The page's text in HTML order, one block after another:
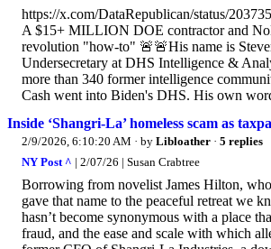
https://x.com/DataRepublican/status/
A $15+ MILLION DOE contractor and
revolution "how-to" 🚨🚨His name is
Undersecretary at DHS Intelligence &
more than 340 former intelligence
Cash went into Biden's DHS. His own
Inside ‘Shangri-La’ homeless scam as
2/9/2026, 6:10:20 AM · by Libloather · 5 replies
NY Post ^ | 2/07/26 | Susan Crabtree
Borrowing from novelist James Hilton,
gave that name to the peaceful retreat we
hasn’t become synonymous with a place
fraud, and the ease and scale with which